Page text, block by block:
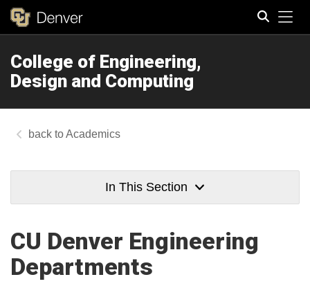
College of Engineering,
Design and Computing
Academics
In This Section
CU Denver Engineering
Departments